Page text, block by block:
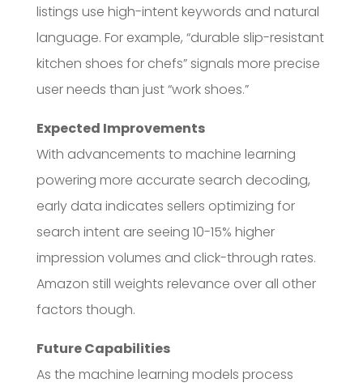
listings use high-intent keywords and natural
language. For example, “durable slip-resistant
kitchen shoes for chefs” signals more precise
user needs than just “work shoes.”
Expected Improvements
With advancements to machine learning
powering more accurate search decoding,
early data indicates sellers optimizing for
search intent are seeing 10-15% higher
impression volumes and click-through rates.
Amazon still weights relevance over all other
factors though.
Future Capabilities
As the machine learning models process